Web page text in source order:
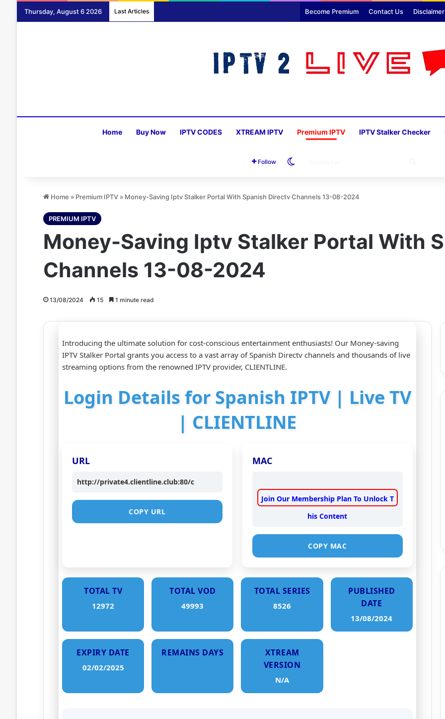
Thursday, August 6 2026 Last Articles Become Premium Contact Us Disclaimer
Home Buy Now IPTV CODES XTREAM IPTV Premium IPTV IPTV Stalker Checker
Follow
Home » Premium IPTV » Money-Saving Iptv Stalker Portal With Spanish Directv Channels 13-08-2024
PREMIUM IPTV
Money-Saving Iptv Stalker Portal With
Channels 13-08-2024
13/08/2024 15 1 minute read
Introducing the ultimate solution for cost-conscious entertainment enthusiasts! Our Money-saving
IPTV Stalker Portal grants you access to a vast array of Spanish Directv channels and thousands of live
streaming options from the renowned IPTV provider, CLIENTLINE.
Login Details for Spanish IPTV | Live TV
| CLIENTLINE
URL
http://private4.clientline.club:80/c
COPY URL
MAC
Join Our Membership Plan To Unlock T
his Content
COPY MAC
TOTAL TV
12972
TOTAL VOD
49993
TOTAL SERIES
8526
PUBLISHED
DATE
13/08/2024
EXPIRY DATE
02/02/2025
REMAINS DAYS
XTREAM
VERSION
N/A